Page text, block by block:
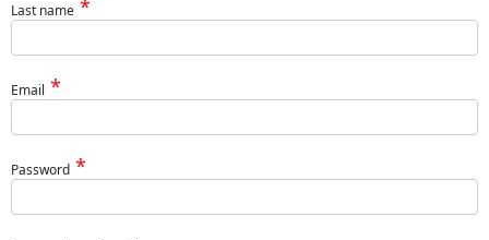
Last name
Email
Password